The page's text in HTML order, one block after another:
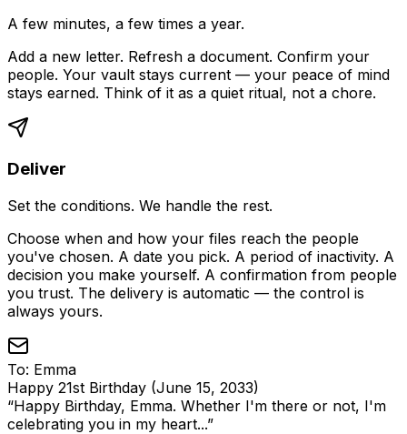
A few minutes, a few times a year.
Add a new letter. Refresh a document. Confirm your
people. Your vault stays current — your peace of mind
stays earned. Think of it as a quiet ritual, not a chore.
Deliver
Set the conditions. We handle the rest.
Choose when and how your files reach the people
you've chosen. A date you pick. A period of inactivity. A
decision you make yourself. A confirmation from people
you trust. The delivery is automatic — the control is
always yours.
To: Emma
Happy 21st Birthday (June 15, 2033)
“Happy Birthday, Emma. Whether I'm there or not, I'm
celebrating you in my heart...”